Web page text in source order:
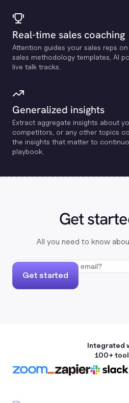
Real-time sales coaching
Attention guides your sales reps
sales methodology templates, Al
live talk tracks.
Generalized insights
Extract aggregate insights about
competitors, or any other topics
the insights that matter to
playbook.
Get
All you need to know
Get started
Integrated
100+